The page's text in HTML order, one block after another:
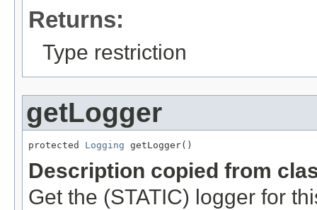
Returns:
Type restriction
getLogger
protected Logging getLogger()
Description copied from
Get the (STATIC) logger for